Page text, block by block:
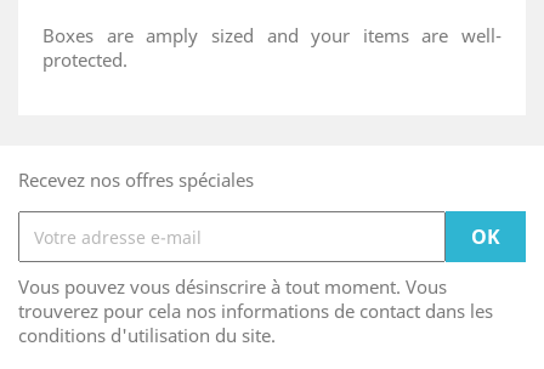
Boxes are amply sized and your items are well-
protected.
Recevez nos offres spéciales
Vous pouvez vous désinscrire à tout moment. Vous
trouverez pour cela nos informations de contact dans les
conditions d'utilisation du site.